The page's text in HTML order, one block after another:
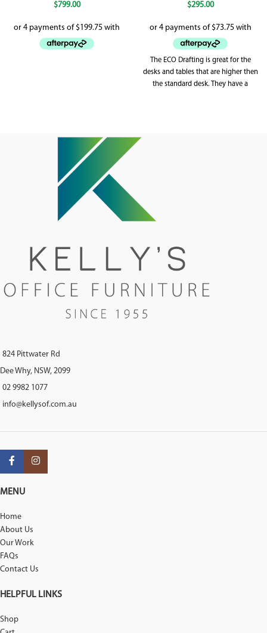
$799.00 $295.00
The ECO Drafting is great for the
desks and tables that are higher then
the standard desk. They have a
824 Pittwater Rd
Dee Why, NSW, 2099
02 9982 1077
info@kellysof.com.au
MENU
Home
About Us
Our Work
FAQs
Contact Us
HELPFUL LINKS
Shop